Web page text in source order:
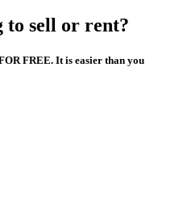
to sell or rent?
FREE. It is easier than you